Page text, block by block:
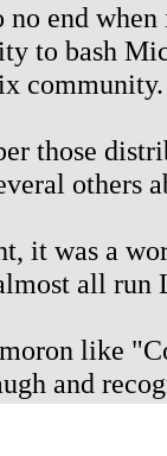
no end
to bash
community.
those
others
it was a
all
like
and